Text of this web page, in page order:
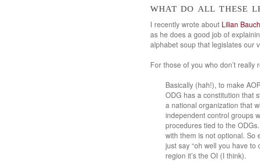
what do all these
I recently wrote about Lilian
as he does a good job of
alphabet soup that legislates our
For those of you who don’t
Basically (hah!), to make
ODG has a constitution that
a national organization that
independent control groups
procedures tied to the
with them is not optional. So
just say “oh well you have to
region it’s the OI (I think).